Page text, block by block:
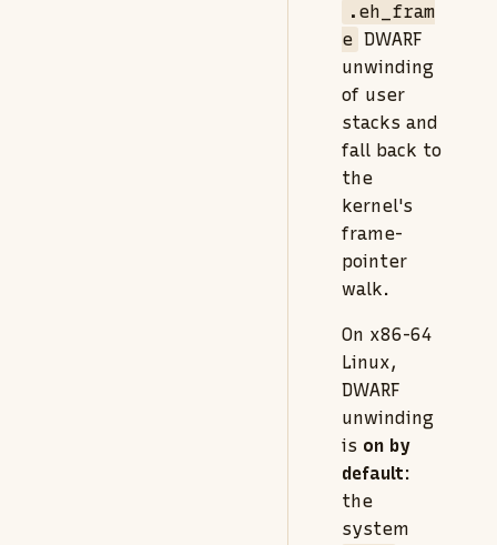
.eh_fram
e DWARF
unwinding
of user
stacks and
fall back to
the
kernel's
frame-
pointer
walk.
On x86-64
Linux,
DWARF
unwinding
is on by
default:
the
system